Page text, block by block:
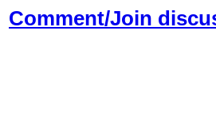
Comment/Join